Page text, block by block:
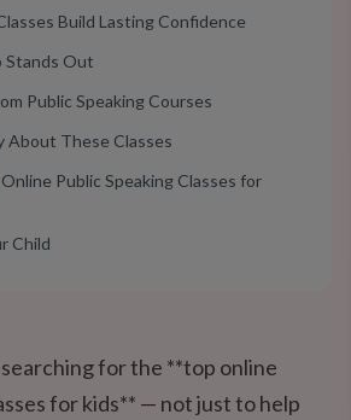
Build Lasting Confidence
Stands Out
Public Speaking Courses
About These Classes
Public Speaking Classes for
Child
for the **top online
for kids** — not just to help